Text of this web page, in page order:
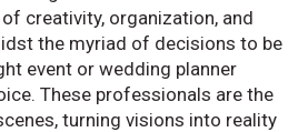
creativity, organization, and
the myriad of decisions to be
event or wedding planner
These professionals are the
turning visions into reality